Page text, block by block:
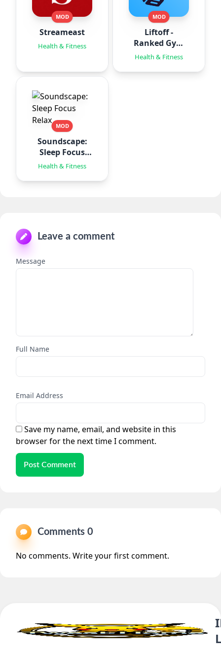
MOD
Streameast
Health & Fitness
MOD
Liftoff -
Ranked Gym
Workouts
Health & Fitness
MOD
Soundscape:
Sleep Focus
Relax
Health & Fitness
Leave a comment
Message
Full Name
Email Address
Save my name, email, and website in this
browser for the next time I comment.
Post Comment
Comments 0
No comments. Write your first comment.